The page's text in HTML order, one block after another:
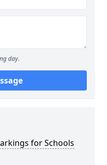
day.
for Schools